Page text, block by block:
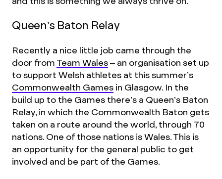
Queen’s Baton Relay
Recently a nice little job came through the
door from Team Wales– an organisation set up
to support Welsh athletes at this summer’s
Commonwealth Games in Glasgow. In the
build up to the Games there’s a Queen’s Baton
Relay, in which the Commonwealth Baton gets
taken on a route around the world, through 70
nations. One of those nations is Wales. This is
an opportunity for the general public to get
involved and be part of the Games.